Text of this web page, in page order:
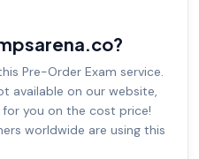
Pre-Order Exam service.
available on our website,
you on the cost price!
worldwide are using this